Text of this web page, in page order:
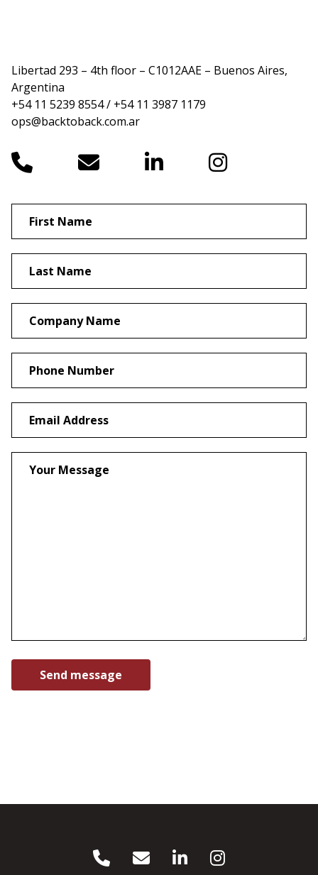
Libertad 293 – 4th floor – C1012AAE – Buenos Aires,
Argentina
+54 11 5239 8554 / +54 11 3987 1179
ops@backtoback.com.ar